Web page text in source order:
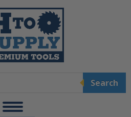
Search